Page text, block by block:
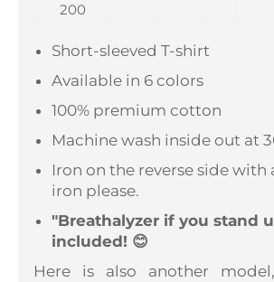
200
Short-sleeved T-shirt
Available in 6 colors
100% premium cotton
Machine wash inside out at
Iron on the reverse side with
iron please.
"Breathalyzer if you stand
included! 😊
Here is also another